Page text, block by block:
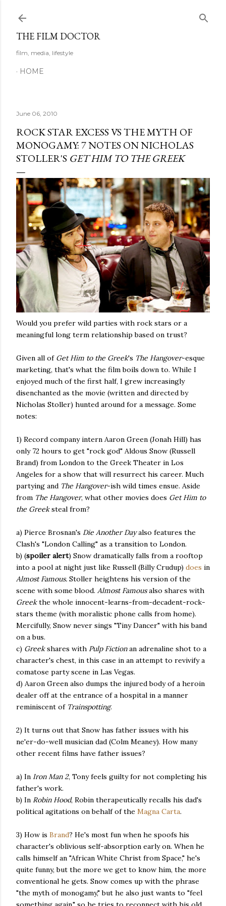
THE FILM DOCTOR
film, media, lifestyle
HOME
June 06, 2010
ROCK STAR EXCESS VS THE MYTH OF
MONOGAMY: 7 NOTES ON NICHOLAS
STOLLER'S GET HIM TO THE GREEK
Would you prefer wild parties with rock stars or a
meaningful long term relationship based on trust?
Given all of Get Him to the Greek's The Hangover-esque
marketing, that's what the film boils down to. While I
enjoyed much of the first half, I grew increasingly
disenchanted as the movie (written and directed by
Nicholas Stoller) hunted around for a message. Some
notes:
1) Record company intern Aaron Green (Jonah Hill) has
only 72 hours to get "rock god" Aldous Snow (Russell
Brand) from London to the Greek Theater in Los
Angeles for a show that will resurrect his career. Much
partying and The Hangover-ish wild times ensue. Aside
from The Hangover, what other movies does Get Him to
the Greeksteal from?
a) Pierce Brosnan's Die Another Dayalso features the
Clash's "London Calling" as a transition to London.
b) (spoiler alert) Snow dramatically falls from a rooftop
into a pool at night just like Russell (Billy Crudup) does in
Almost Famous. Stoller heightens his version of the
scene with some blood. Almost Famousalso shares with
Greekthe whole innocent-learns-from-decadent-rock-
stars theme (with moralistic phone calls from home).
Mercifully, Snow never sings "Tiny Dancer" with his band
on a bus.
c) Greekshares with Pulp Fictionan adrenaline shot to a
character's chest, in this case in an attempt to revivify a
comatose party scene in Las Vegas.
d) Aaron Green also dumps the injured body of a heroin
dealer off at the entrance of a hospital in a manner
reminiscent of Trainspotting.
2) It turns out that Snow has father issues with his
ne'er-do-well musician dad (Colm Meaney). How many
other recent films have father issues?
a) In Iron Man 2, Tony feels guilty for not completing his
father's work.
b) In Robin Hood, Robin therapeutically recalls his dad's
political agitations on behalf of the Magna Carta.
3) How is Brand? He's most fun when he spoofs his
character's oblivious self-absorption early on. When he
calls himself an "African White Christ from Space," he's
quite funny, but the more we get to know him, the more
conventional he gets. Snow comes up with the phrase
"the myth of monogamy," but he also just wants to "feel